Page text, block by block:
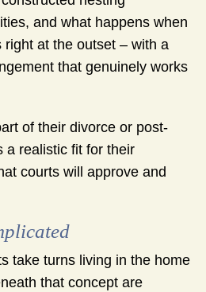
and what happens when
at the outset – with a
that genuinely works
of their divorce or post-
a realistic fit for their
courts will approve and
take turns living in the home
that concept are